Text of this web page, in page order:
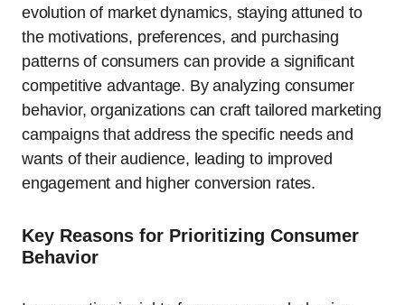
evolution of market dynamics, staying attuned to
the motivations, preferences, and purchasing
patterns of consumers can provide a significant
competitive advantage. By analyzing consumer
behavior, organizations can craft tailored marketing
campaigns that address the specific needs and
wants of their audience, leading to improved
engagement and higher conversion rates.
Key Reasons for Prioritizing Consumer
Behavior